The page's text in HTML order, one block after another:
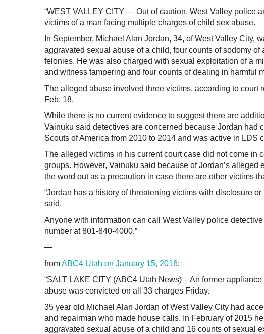
“WEST VALLEY CITY — Out of caution, West Valley police
victims of a man facing multiple charges of child sex abuse.
In September, Michael Alan Jordan, 34, of West Valley City,
aggravated sexual abuse of a child, four counts of sodomy
felonies. He was also charged with sexual exploitation of a
and witness tampering and four counts of dealing in harmful
The alleged abuse involved three victims, according to
Feb. 18.
While there is no current evidence to suggest there are
Vainuku said detectives are concerned because Jordan
Scouts of America from 2010 to 2014 and was active in LDS
The alleged victims in his current court case did not come in
groups. However, Vainuku said because of Jordan’s
the word out as a precaution in case there are other victims
“Jordan has a history of threatening victims with disclosure
said.
Anyone with information can call West Valley police
number at 801-840-4000.”
—
fromABC4 Utah on January 15, 2016:
“SALT LAKE CITY (ABC4 Utah News) – An former
abuse was convicted on all 33 charges Friday.
35 year old Michael Alan Jordan of West Valley City had
and repairman who made house calls. In February of 2015
aggravated sexual abuse of a child and 16 counts of sexual